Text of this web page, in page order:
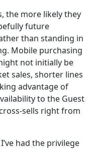
the more likely they
future
than standing in
Mobile purchasing
not initially be
sales, shorter lines
advantage of
to the Guest
sells right from
had the privilege